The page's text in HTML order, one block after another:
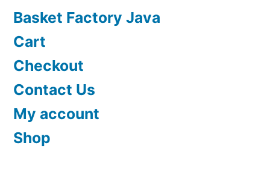
Basket Factory Java
Cart
Checkout
Contact Us
My account
Shop